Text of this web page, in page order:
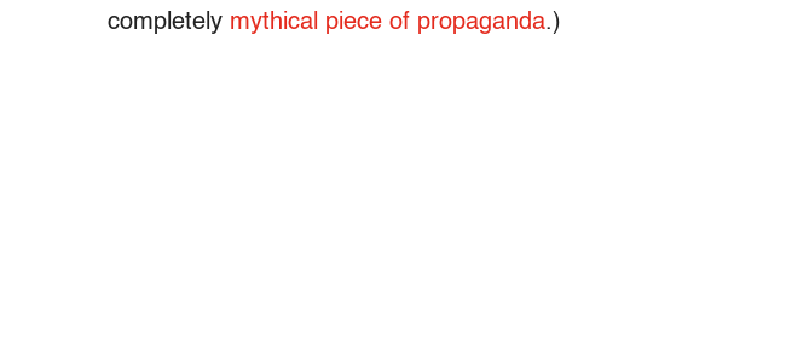
completely mythical piece of propaganda.)